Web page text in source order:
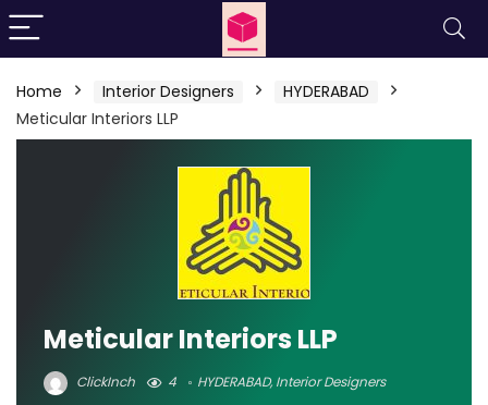
Home Interior Designers
HYDERABAD
Meticular Interiors LLP
Meticular Interiors LLP
ClickInch 4 HYDERABAD,Interior Designers